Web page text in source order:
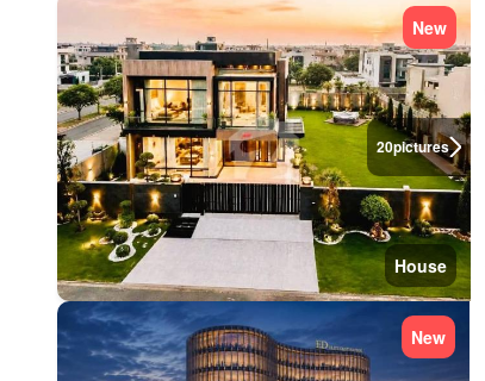
20pictures
New
House
New